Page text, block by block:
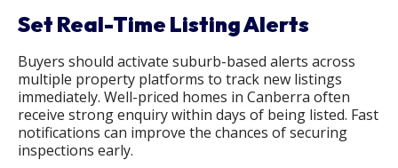
Set Real-Time Listing Alerts
Buyers should activate suburb-based alerts across
multiple property platforms to track new listings
immediately. Well-priced homes in Canberra often
receive strong enquiry within days of being listed. Fast
notifications can improve the chances of securing
inspections early.